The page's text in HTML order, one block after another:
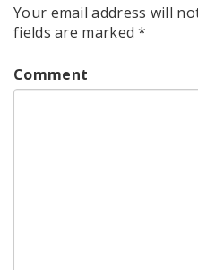
Your email address will
fields are marked*
Comment